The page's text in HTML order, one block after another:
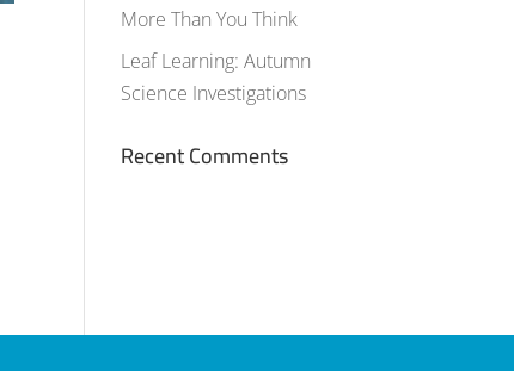
More Than You Think
Leaf Learning: Autumn
Science Investigations
Recent Comments